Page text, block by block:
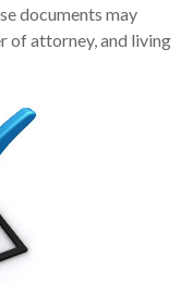
documents may
of attorney, and living